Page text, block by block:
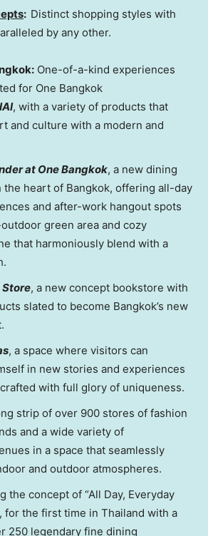
: Distinct shopping styles with
by any other.
One-of-a-kind experiences
for One Bangkok
, with a variety of products that
and culture with a modern and
at One Bangkok, a new dining
the heart of Bangkok, offering all-day
and after-work hangout spots
green area and cozy
that harmoniously blend with a
Store, a new concept bookstore with
slated to become Bangkok’s new
, a space where visitors can
in new stories and experiences
with full glory of uniqueness.
strip of over 900 stores of fashion
and a wide variety of
in a space that seamlessly
and outdoor atmospheres.
the concept of “All Day, Everyday
for the first time in Thailand with a
250 legendary fine dining